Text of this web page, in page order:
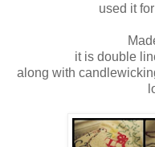
used it
it is double
along with